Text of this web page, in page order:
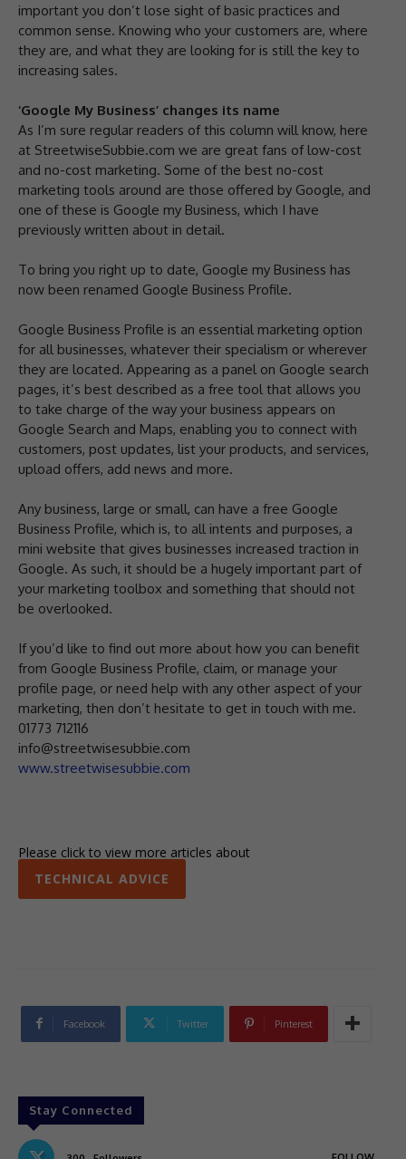
important you don’t lose sight of basic practices and
common sense. Knowing who your customers are, where
they are, and what they are looking for is still the key to
increasing sales.
‘Google My Business’ changes its name
As I’m sure regular readers of this column will know, here
at StreetwiseSubbie.com we are great fans of low-cost
and no-cost marketing. Some of the best no-cost
marketing tools around are those offered by Google, and
one of these is Google my Business, which I have
previously written about in detail.
To bring you right up to date, Google my Business has
now been renamed Google Business Profile.
Google Business Profile is an essential marketing option
for all businesses, whatever their specialism or wherever
they are located. Appearing as a panel on Google search
pages, it’s best described as a free tool that allows you
to take charge of the way your business appears on
Google Search and Maps, enabling you to connect with
customers, post updates, list your products, and services,
upload offers, add news and more.
Any business, large or small, can have a free Google
Business Profile, which is, to all intents and purposes, a
mini website that gives businesses increased traction in
Google. As such, it should be a hugely important part of
your marketing toolbox and something that should not
be overlooked.
If you’d like to find out more about how you can benefit
from Google Business Profile, claim, or manage your
profile page, or need help with any other aspect of your
marketing, then don’t hesitate to get in touch with me.
01773 712116
info@streetwisesubbie.com
www.streetwisesubbie.com
Please click to view more articles about
TECHNICAL ADVICE
Facebook Twitter Pinterest
Stay Connected